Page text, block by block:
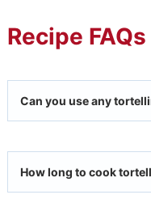
Recipe FAQs
Can you use any
How long to cook